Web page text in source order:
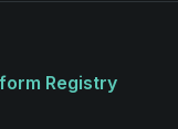
Registry